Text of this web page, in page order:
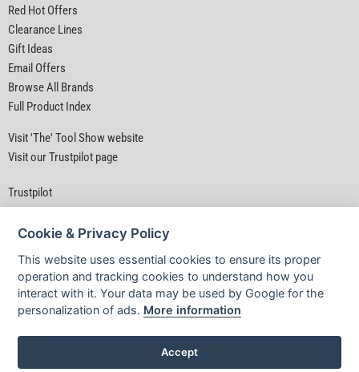
Red Hot Offers
Clearance Lines
Gift Ideas
Email Offers
Browse All Brands
Full Product Index
Visit 'The' Tool Show website
Visit our Trustpilot page
Trustpilot
Privacy Policy|
Powered By TABS For Tools
Cookie & Privacy Policy
This website uses essential cookies to ensure its proper
operation and tracking cookies to understand how you
interact with it. Your data may be used by Google for the
personalization of ads. More information
Accept